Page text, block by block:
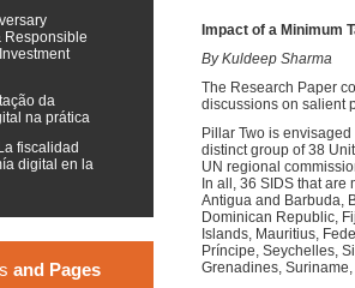
Responsible
da
na prática
fiscalidad
digital en la
and Pages
Impact of a Minimum
By Kuldeep Sharma
The Research Paper
discussions on salient
Pillar Two is
distinct group of 38
UN regional
In all, 36 SIDS that
Antigua and Barbuda,
Dominican Republic,
Islands, Mauritius,
Príncipe, Seychelles,
Grenadines,